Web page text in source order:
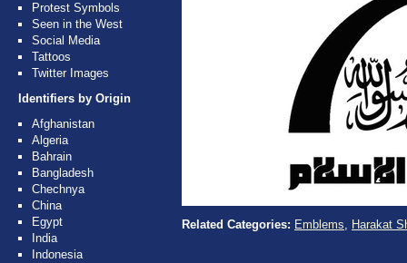
Protest Symbols
Seen in the West
Social Media
Tattoos
Twitter Images
Identifiers by Origin
Afghanistan
Algeria
Bahrain
Bangladesh
Chechnya
China
Egypt
India
Indonesia
Related Categories: Emblems, Harakat